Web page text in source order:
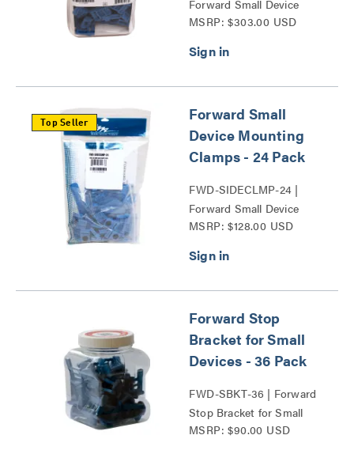
Forward Small Device
Mounting Clamps Series
MSRP: $303.00 USD
Top Seller
Forward Small
Device Mounting
Clamps - 24 Pack
FWD-SIDECLMP-24 |
Forward Small Device
Mounting Clamps Series
MSRP: $128.00 USD
Forward Stop
Bracket for Small
Devices - 36 Pack
FWD-SBKT-36 | Forward
Stop Bracket for Small
Devices Series
MSRP: $90.00 USD